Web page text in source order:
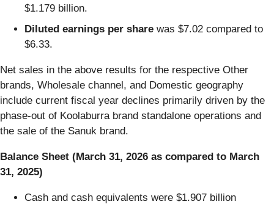
$1.179 billion.
Diluted earnings per share was $7.02 compared to
$6.33.
Net sales in the above results for the respective Other
brands, Wholesale channel, and Domestic geography
include current fiscal year declines primarily driven by the
phase-out of Koolaburra brand standalone operations and
the sale of the Sanuk brand.
Balance Sheet (March 31, 2026 as compared to March
31, 2025)
Cash and cash equivalents were $1.907 billion